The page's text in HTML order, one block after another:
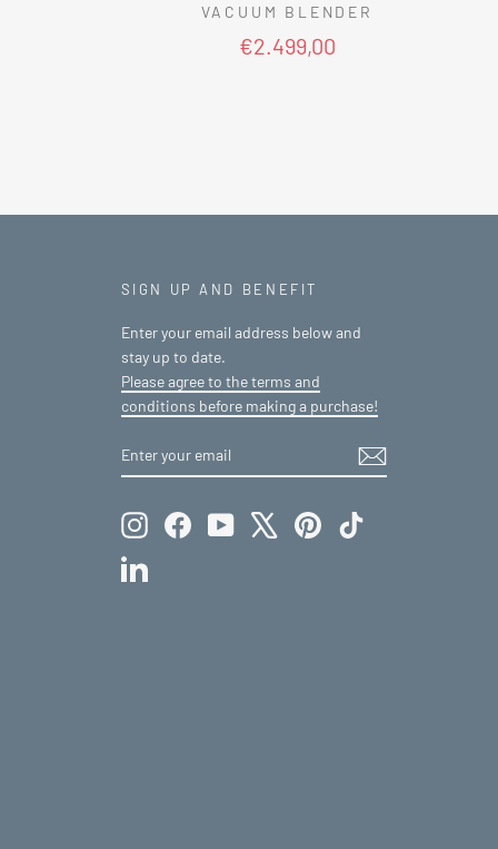
VACUUM BLENDER
€2.499,00
SIGN UP AND BENEFIT
Enter your email address below and
stay up to date.
Please agree to the terms and
conditions before making a purchase!
ENTER
YOUR
SUBSCRIBE
InstagramFacebookYouTube PinterestTikTok
LinkedIn